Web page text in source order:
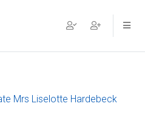
Mrs Liselotte Hardebeck